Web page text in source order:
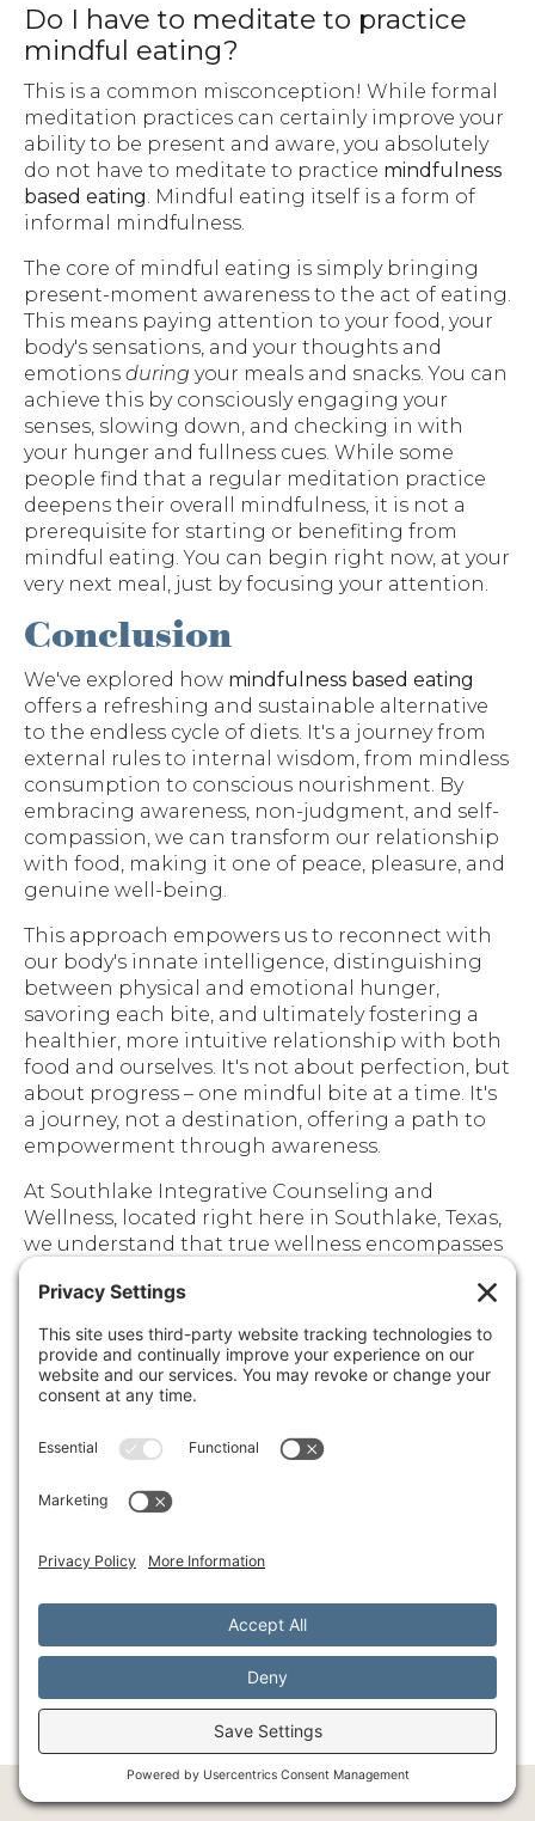
Do I have to meditate to practice
mindful eating?
This is a common misconception! While formal
meditation practices can certainly improve your
ability to be present and aware, you absolutely
do not have to meditate to practice mindfulness
based eating. Mindful eating itself is a form of
informal mindfulness.
The core of mindful eating is simply bringing
present-moment awareness to the act of eating.
This means paying attention to your food, your
body's sensations, and your thoughts and
emotions during your meals and snacks. You can
achieve this by consciously engaging your
senses, slowing down, and checking in with
your hunger and fullness cues. While some
people find that a regular meditation practice
deepens their overall mindfulness, it is not a
prerequisite for starting or benefiting from
mindful eating. You can begin right now, at your
very next meal, just by focusing your attention.
Conclusion
We've explored how mindfulness based eating
offers a refreshing and sustainable alternative
to the endless cycle of diets. It's a journey from
external rules to internal wisdom, from mindless
consumption to conscious nourishment. By
embracing awareness, non-judgment, and self-
compassion, we can transform our relationship
with food, making it one of peace, pleasure, and
genuine well-being.
This approach empowers us to reconnect with
our body's innate intelligence, distinguishing
between physical and emotional hunger,
savoring each bite, and ultimately fostering a
healthier, more intuitive relationship with both
food and ourselves. It's not about perfection, but
about progress – one mindful bite at a time. It's
a journey, not a destination, offering a path to
empowerment through awareness.
At Southlake Integrative Counseling and
Wellness, located right here in Southlake, Texas,
we understand that true wellness encompasses
both mind and body. We believe in providing
holistic mental healthcare, combining
evidence-based therapies with integrative
approaches to promote emotional balance and
resilience. Our unique perspective emphasizes
the profound mind-body connection, and
how these elements intertwine. We're here to
treatment plans that foster a healthier, more
approach to wellness and find how we can
support you on your journey to a more mindful
and balanced life. Learn more about our holistic